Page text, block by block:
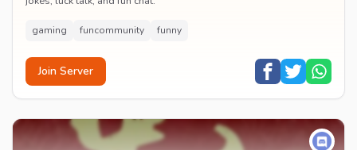
gaming funcommunity funny
Join Server